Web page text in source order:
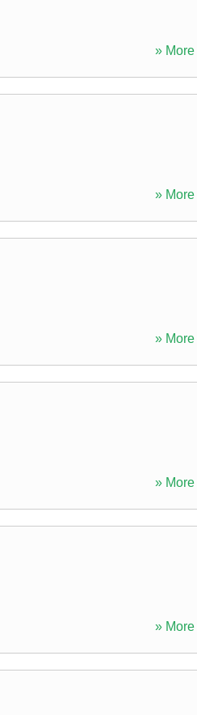
» More
» More
» More
» More
» More